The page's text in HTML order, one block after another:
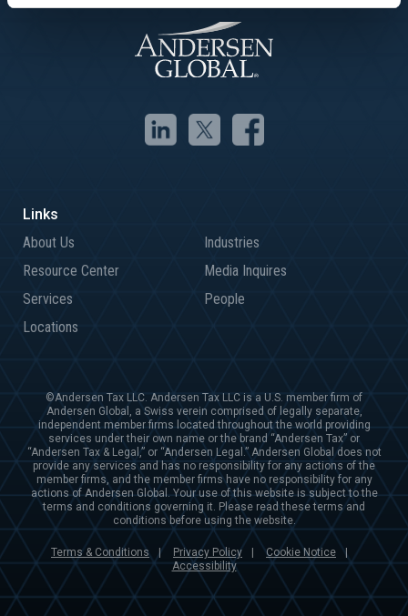
About Us
Industries
Resource Center
Media Inquires
Services
People
Locations
©Andersen Tax LLC. Andersen Tax LLC is a U.S. member firm of
Andersen Global, a Swiss verein comprised of legally separate,
independent member firms located throughout the world providing
services under their own name or the brand “Andersen Tax” or
“Andersen Tax & Legal,” or “Andersen Legal.” Andersen Global does not
provide any services and has no responsibility for any actions of the
member firms, and the member firms have no responsibility for any
actions of Andersen Global. Your use of this website is subject to the
terms and conditions governing it. Please read these terms and
conditions before using the website.
Terms & Conditions | Privacy Policy Cookie Notice
Accessibility